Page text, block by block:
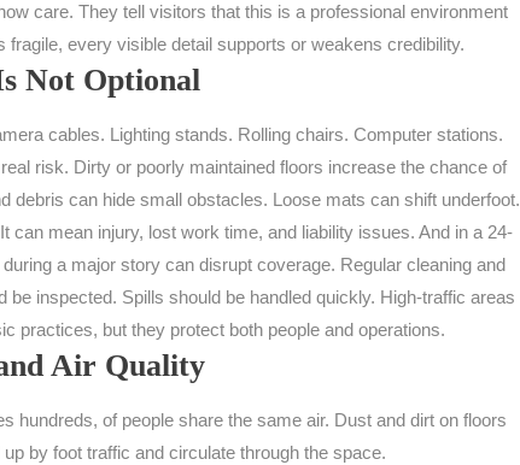
care. They tell visitors that this is a professional environment
fragile, every visible detail supports or weakens credibility.
Not Optional
cables. Lighting stands. Rolling chairs. Computer stations.
risk. Dirty or poorly maintained floors increase the chance of
debris can hide small obstacles. Loose mats can shift underfoot.
can mean injury, lost work time, and liability issues. And in a 24-
a major story can disrupt coverage. Regular cleaning and
inspected. Spills should be handled quickly. High-traffic areas
practices, but they protect both people and operations.
Air Quality
hundreds, of people share the same air. Dust and dirt on floors
by foot traffic and circulate through the space.